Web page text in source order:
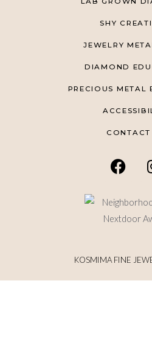
SHY
JEWELRY
DIAMOND
PRECIOUS METAL
CONTACT
KOSMIMA FINE